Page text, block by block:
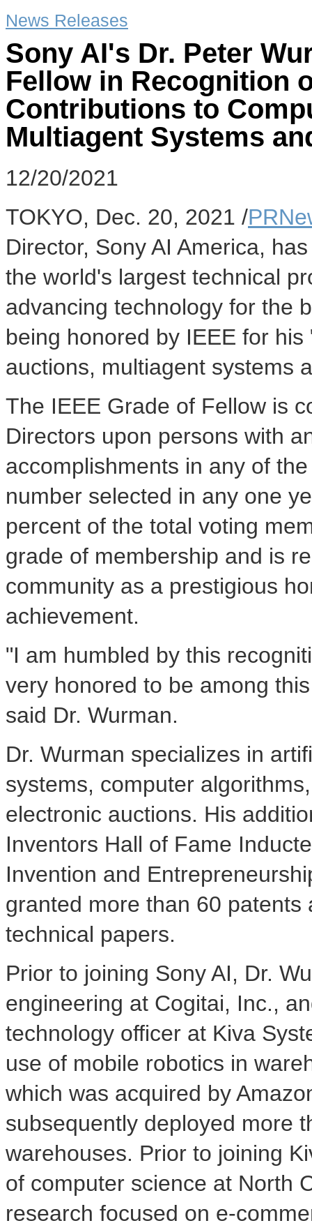
News Releases
Sony AI's Dr. Peter
Fellow in Recognition
Contributions to
Multiagent Systems
12/20/2021
TOKYO, Dec. 20, 2021 /
Director, Sony AI America,
the world's largest technical
advancing technology for the
being honored by IEEE for
auctions, multiagent systems
The IEEE Grade of Fellow is
Directors upon persons with
accomplishments in any of
number selected in any one
percent of the total voting
grade of membership and is
community as a prestigious
achievement.
"I am humbled by this
very honored to be among
said Dr. Wurman.
Dr. Wurman specializes in
systems, computer
electronic auctions. His
Inventors Hall of Fame
Invention and
granted more than 60
technical papers.
Prior to joining Sony AI, Dr.
engineering at Cogitai, Inc.,
technology officer at Kiva
use of mobile robotics in
which was acquired by
subsequently deployed more
warehouses. Prior to joining
of computer science at North
research focused on e-